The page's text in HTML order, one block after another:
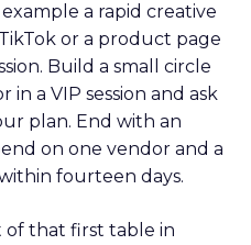
a rapid creative
or a product page
Build a small circle
a VIP session and ask
plan. End with an
on one vendor and a
fourteen days.
of that first table in